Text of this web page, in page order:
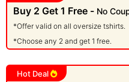
Buy 2 Get 1 Free - No
*Offer valid on all oversize tshirts.
*Choose any 2 and get 1 free.
Hot Deal